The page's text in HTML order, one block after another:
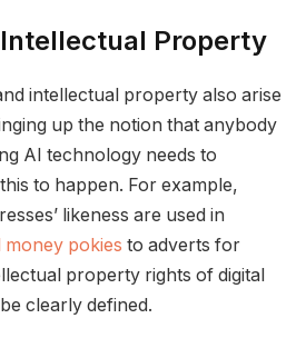
Property
intellectual property also arise
up the notion that anybody
AI technology needs to
to happen. For example,
likeness are used in
money pokies to adverts for
property rights of digital
clearly defined.